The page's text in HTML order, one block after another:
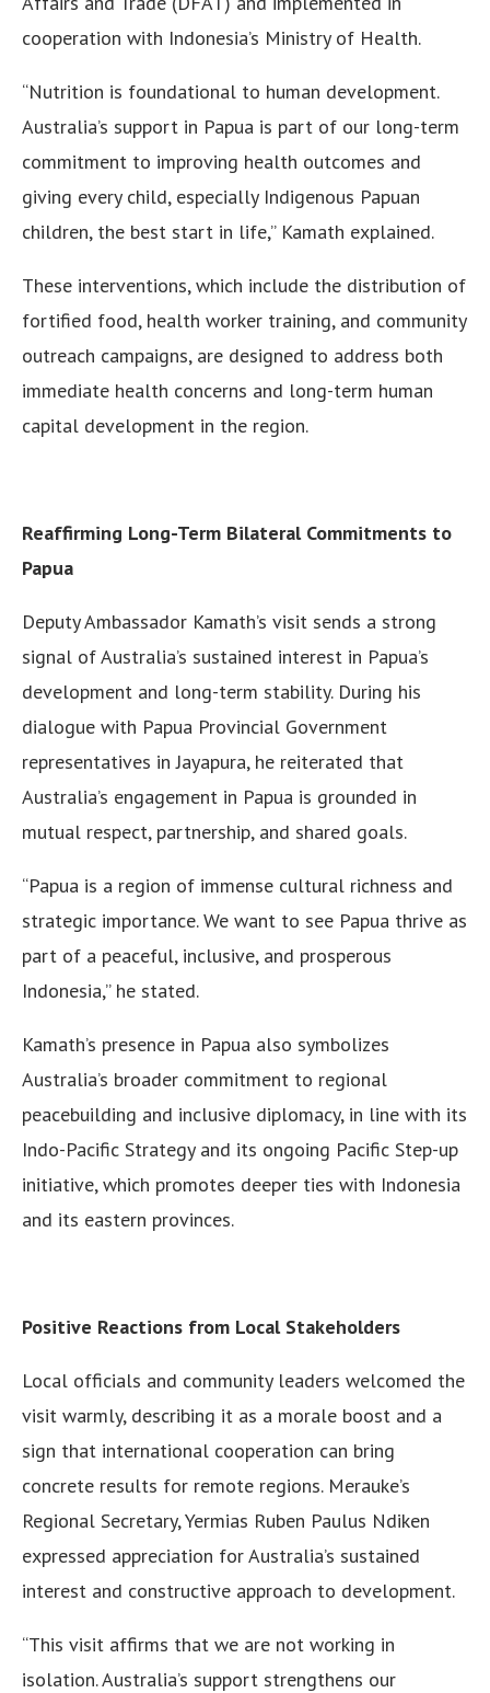
cooperation with Indonesia’s Ministry of Health.
“Nutrition is foundational to human development.
Australia’s support in Papua is part of our long-term
commitment to improving health outcomes and
giving every child, especially Indigenous Papuan
children, the best start in life,” Kamath explained.
These interventions, which include the distribution of
fortified food, health worker training, and community
outreach campaigns, are designed to address both
immediate health concerns and long-term human
capital development in the region.
Reaffirming Long-Term Bilateral Commitments to
Papua
Deputy Ambassador Kamath’s visit sends a strong
signal of Australia’s sustained interest in Papua’s
development and long-term stability. During his
dialogue with Papua Provincial Government
representatives in Jayapura, he reiterated that
Australia’s engagement in Papua is grounded in
mutual respect, partnership, and shared goals.
“Papua is a region of immense cultural richness and
strategic importance. We want to see Papua thrive as
part of a peaceful, inclusive, and prosperous
Indonesia,” he stated.
Kamath’s presence in Papua also symbolizes
Australia’s broader commitment to regional
peacebuilding and inclusive diplomacy, in line with its
Indo-Pacific Strategy and its ongoing Pacific Step-up
initiative, which promotes deeper ties with Indonesia
and its eastern provinces.
Positive Reactions from Local Stakeholders
Local officials and community leaders welcomed the
visit warmly, describing it as a morale boost and a
sign that international cooperation can bring
concrete results for remote regions. Merauke’s
Regional Secretary, Yermias Ruben Paulus Ndiken
expressed appreciation for Australia’s sustained
interest and constructive approach to development.
“This visit affirms that we are not working in
isolation. Australia’s support strengthens our